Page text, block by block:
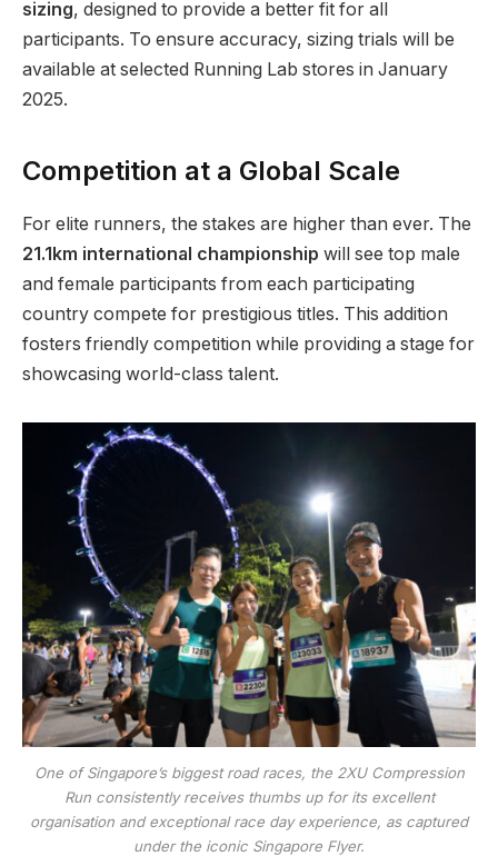
sizing, designed to provide a better fit for all
participants. To ensure accuracy, sizing trials will be
available at selected Running Lab stores in January
2025.
Competition at a Global Scale
For elite runners, the stakes are higher than ever. The
21.1km international championship will see top male
and female participants from each participating
country compete for prestigious titles. This addition
fosters friendly competition while providing a stage for
showcasing world-class talent.
One of Singapore’s biggest road races, the 2XU Compression
Run consistently receives thumbs up for its excellent
organisation and exceptional race day experience, as captured
under the iconic Singapore Flyer.